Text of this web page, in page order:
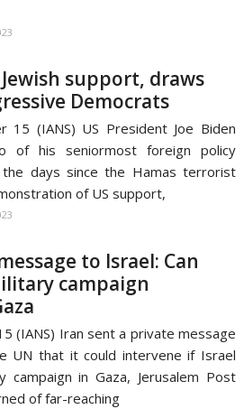
support, draws
Democrats
15 (IANS) US President Joe Biden
of his seniormost foreign policy
days since the Hamas terrorist
of US support,
to Israel: Can
campaign
(IANS) Iran sent a private message
UN that it could intervene if Israel
campaign in Gaza, Jerusalem Post
of far-reaching